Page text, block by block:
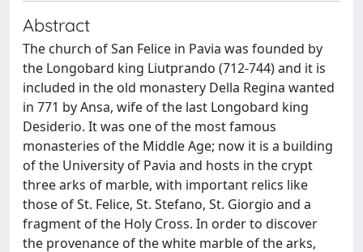
Abstract
The church of San Felice in Pavia was founded by
the Longobard king Liutprando (712-744) and it is
included in the old monastery Della Regina wanted
in 771 by Ansa, wife of the last Longobard king
Desiderio. It was one of the most famous
monasteries of the Middle Age; now it is a building
of the University of Pavia and hosts in the crypt
three arks of marble, with important relics like
those of St. Felice, St. Stefano, St. Giorgio and a
fragment of the Holy Cross. In order to discover
the provenance of the white marble of the arks,